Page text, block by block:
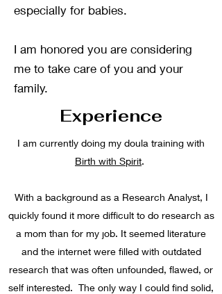
especially for babies.
I am honored you are considering
me to take care of you and your
family.
Experience
I am currently doing my doula training with
Birth with Spirit.
With a background as a Research Analyst, I
quickly found it more difficult to do research as
a mom than for my job. It seemed literature
and the internet were filled with outdated
research that was often unfounded, flawed, or
self interested. The only way I could find solid,